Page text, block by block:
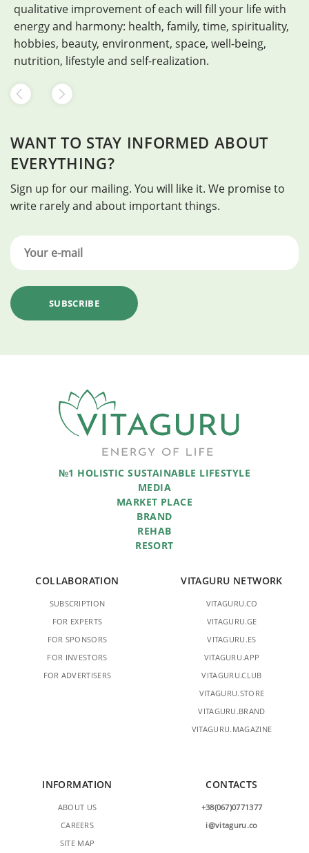
qualitative improvement of each will fill your life with
energy and harmony: health, family, time, spirituality,
hobbies, beauty, environment, space, well-being,
nutrition, lifestyle and self-realization.
WANT TO STAY INFORMED ABOUT
EVERYTHING?
Sign up for our mailing. You will like it. We promise to
write rarely and about important things.
№1 HOLISTIC SUSTAINABLE LIFESTYLE
MEDIA
MARKET PLACE
BRAND
REHAB
RESORT
COLLABORATION
SUBSCRIPTION
FOR EXPERTS
FOR SPONSORS
FOR INVESTORS
FOR ADVERTISERS
VITAGURU NETWORK
VITAGURU.CO
VITAGURU.GE
VITAGURU.ES
VITAGURU.APP
VITAGURU.CLUB
VITAGURU.STORE
VITAGURU.BRAND
VITAGURU.MAGAZINE
INFORMATION
ABOUT US
CAREERS
SITE MAP
CONTACTS
+38(067)0771377
i@vitaguru.co